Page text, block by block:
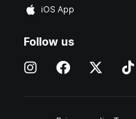
iOS App
Follow us